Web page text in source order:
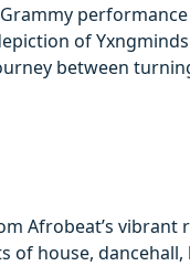
performance
of
between
Afrobeat’s vibrant
of house,